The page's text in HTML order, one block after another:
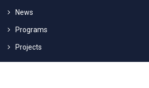
News
Programs
Projects